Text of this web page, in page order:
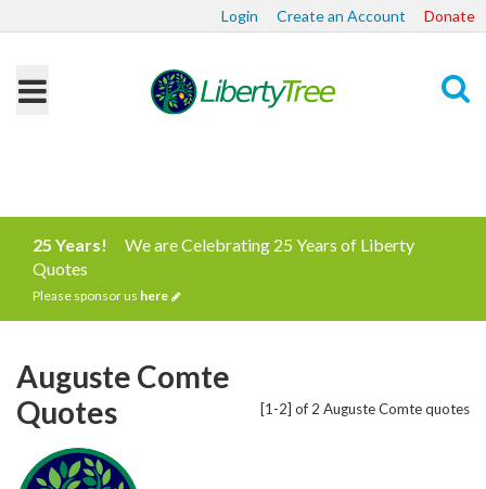
Login Create an Account Donate
25 Years!
We are Celebrating 25 Years of Liberty
Quotes
Please sponsor us here
[1-2] of 2 Auguste Comte quotes
Auguste Comte
Quotes